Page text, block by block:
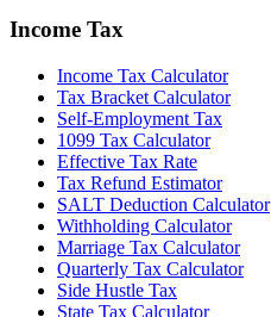
Income Tax
Income Tax Calculator
Tax Bracket Calculator
Self-Employment Tax
1099 Tax Calculator
Effective Tax Rate
Tax Refund Estimator
SALT Deduction Calculator
Withholding Calculator
Marriage Tax Calculator
Quarterly Tax Calculator
Side Hustle Tax
State Tax Calculator